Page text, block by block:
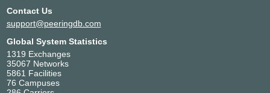
Contact Us
support@peeringdb.com
Global System Statistics
1319 Exchanges
35067 Networks
5861 Facilities
76 Campuses